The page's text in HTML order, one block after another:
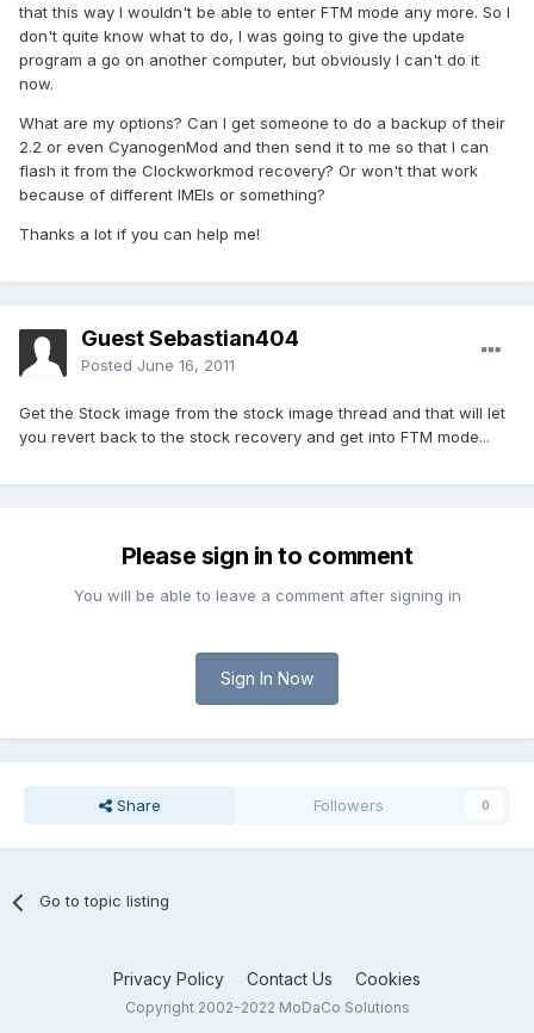
that this way I wouldn't be able to enter FTM mode any more. So I
don't quite know what to do, I was going to give the update
program a go on another computer, but obviously I can't do it
now.
What are my options? Can I get someone to do a backup of their
2.2 or even CyanogenMod and then send it to me so that I can
flash it from the Clockworkmod recovery? Or won't that work
because of different IMEIs or something?
Thanks a lot if you can help me!
Guest Sebastian404
Posted June 16, 2011
Get the Stock image from the stock image thread and that will let
you revert back to the stock recovery and get into FTM mode...
Please sign in to comment
You will be able to leave a comment after signing in
Sign In Now
Share Followers 0
Go to topic listing
Privacy Policy Contact Us Cookies
Copyright 2002-2022 MoDaCo Solutions